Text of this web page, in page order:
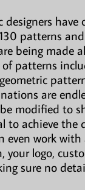
designers have
patterns
being made
patterns
are
modified to
to achieve the
even work with
your logo,
sure no